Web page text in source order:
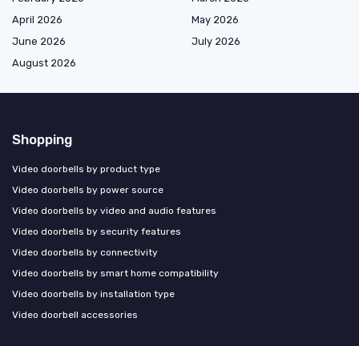
April 2026
May 2026
June 2026
July 2026
August 2026
Shopping
Video doorbells by product type
Video doorbells by power source
Video doorbells by video and audio features
Video doorbells by security features
Video doorbells by connectivity
Video doorbells by smart home compatibility
Video doorbells by installation type
Video doorbell accessories